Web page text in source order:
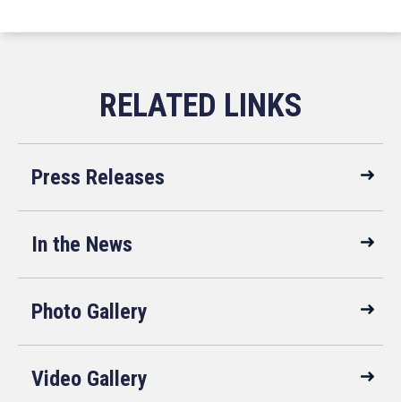
Press Releases
In the News
Photo Gallery
Video Gallery